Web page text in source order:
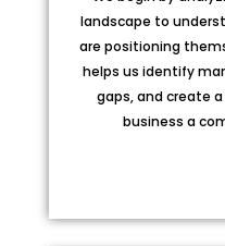
landscape to
are positioning
helps us identify
gaps, and create
business a